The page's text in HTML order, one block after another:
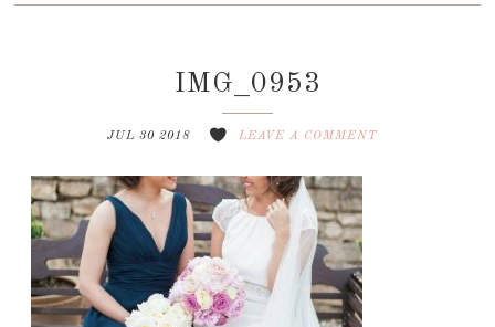
IMG_0953
JUL 30 2018 LEAVE A COMMENT